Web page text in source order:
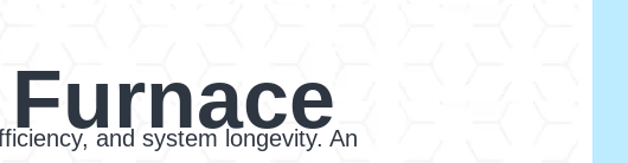
and system longevity. An